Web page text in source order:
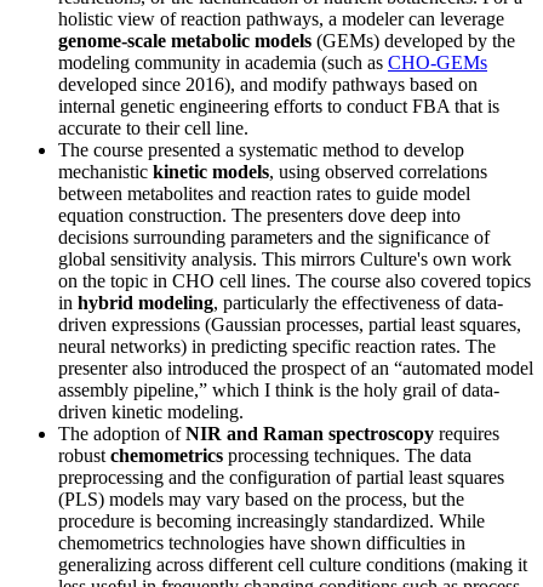
holistic view of reaction pathways, a modeler can leverage
genome-scale metabolic models (GEMs) developed by the
modeling community in academia (such as CHO-GEMs
developed since 2016), and modify pathways based on
internal genetic engineering efforts to conduct FBA that is
accurate to their cell line.
The course presented a systematic method to develop
mechanistic kinetic models, using observed correlations
between metabolites and reaction rates to guide model
equation construction. The presenters dove deep into
decisions surrounding parameters and the significance of
global sensitivity analysis. This mirrors Culture's own work
on the topic in CHO cell lines. The course also covered topics
in hybrid modeling, particularly the effectiveness of data-
driven expressions (Gaussian processes, partial least squares,
neural networks) in predicting specific reaction rates. The
presenter also introduced the prospect of an “automated model
assembly pipeline,” which I think is the holy grail of data-
driven kinetic modeling.
The adoption ofNIR and Raman spectroscopy requires
robust chemometrics processing techniques. The data
preprocessing and the configuration of partial least squares
(PLS) models may vary based on the process, but the
procedure is becoming increasingly standardized. While
chemometrics technologies have shown difficulties in
generalizing across different cell culture conditions (making it